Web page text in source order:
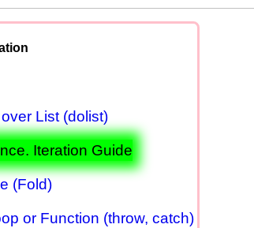
List (dolist)
Iteration Guide
(Fold)
or Function (throw, catch)